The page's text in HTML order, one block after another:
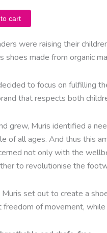
cart
were raising their
shoes made from organic
to focus on fulfilling
that respects both
grew, Muris identified a
of all ages. And thus this
not only with the
to revolutionise the
Muris set out to create a
of movement,